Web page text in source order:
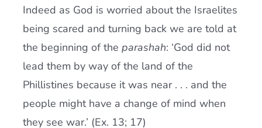
Indeed as God is worried about the Israelites
being scared and turning back we are told at
the beginning of the parashah: ‘God did not
lead them by way of the land of the
Phillistines because it was near . . . and the
people might have a change of mind when
they see war.’ (Ex. 13; 17)